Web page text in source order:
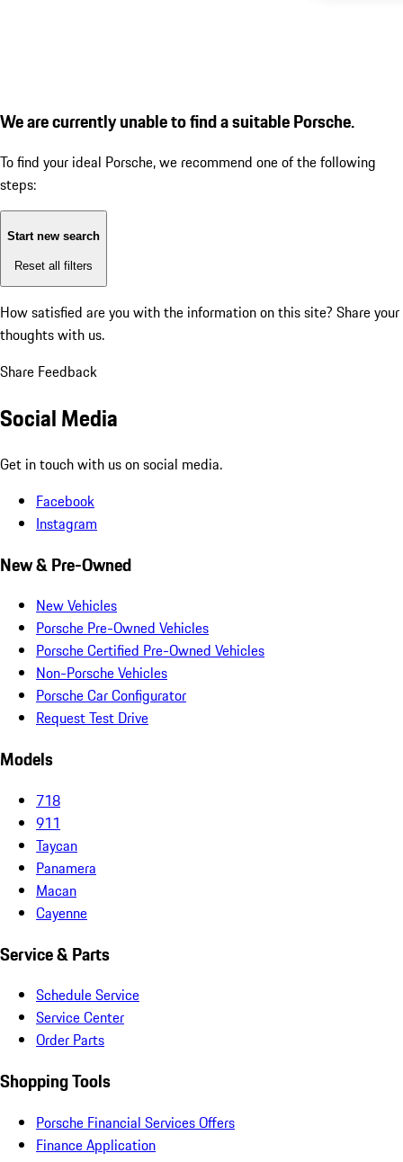
We are currently unable to find a suitable Porsche.
To find your ideal Porsche, we recommend one of the following
steps:
Start new search
Reset all filters
How satisfied are you with the information on this site? Share your
thoughts with us.
Share Feedback
Social Media
Get in touch with us on social media.
Facebook
Instagram
New & Pre-Owned
New Vehicles
Porsche Pre-Owned Vehicles
Porsche Certified Pre-Owned Vehicles
Non-Porsche Vehicles
Porsche Car Configurator
Request Test Drive
Models
718
911
Taycan
Panamera
Macan
Cayenne
Service & Parts
Schedule Service
Service Center
Order Parts
Shopping Tools
Porsche Financial Services Offers
Finance Application